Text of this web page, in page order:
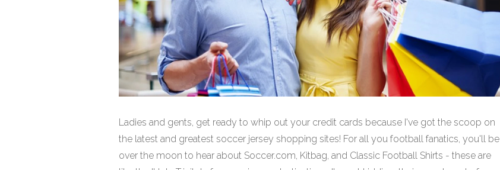
Ladies and gents, get ready to whip out your credit cards because I've got the scoop on
the latest and greatest soccer jersey shopping sites! For all you football fanatics, you'll be
over the moon to hear about Soccer.com, Kitbag, and Classic Football Shirts - these are